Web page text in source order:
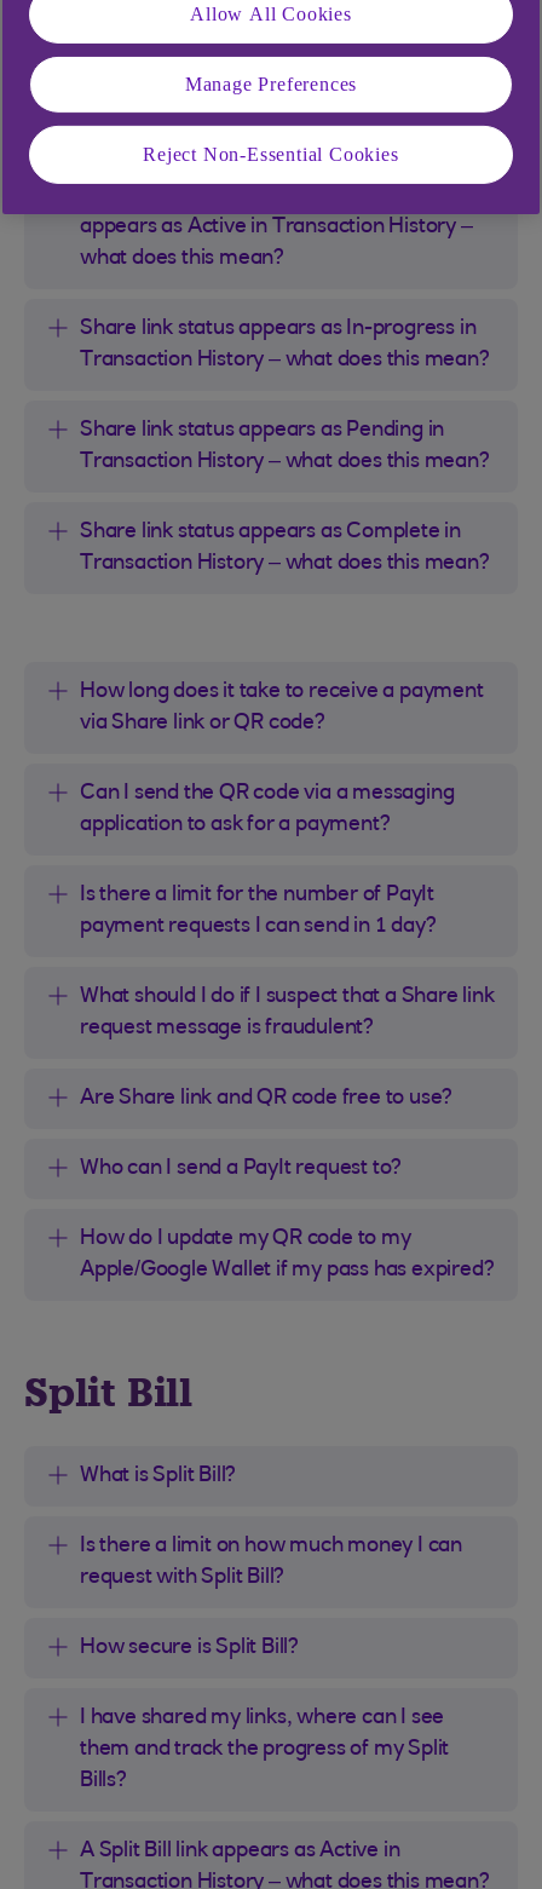
Is there a limit on how much money I can
request with Share link or QR code?
How secure is Ask for a payment?
appears as Active in Transaction History –
what does this mean?
Share link status appears as In-progress in
Transaction History – what does this mean?
Share link status appears as Pending in
Transaction History – what does this mean?
Share link status appears as Complete in
Transaction History – what does this mean?
How long does it take to receive a payment
via Share link or QR code?
Can I send the QR code via a messaging
application to ask for a payment?
Is there a limit for the number of PayIt
payment requests I can send in 1 day?
What should I do if I suspect that a Share link
request message is fraudulent?
Are Share link and QR code free to use?
Who can I send a PayIt request to?
How do I update my QR code to my
Apple/Google Wallet if my pass has expired?
Split Bill
What is Split Bill?
Is there a limit on how much money I can
request with Split Bill?
How secure is Split Bill?
I have shared my links, where can I see
them and track the progress of my Split
Bills?
A Split Bill link appears as Active in
Transaction History – what does this mean?
Allow All Cookies
Manage Preferences
Reject Non-Essential Cookies